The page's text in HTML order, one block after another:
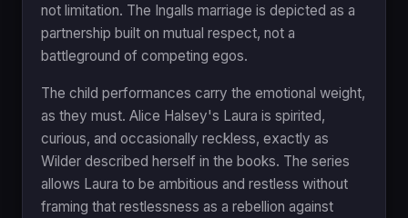
not limitation. The Ingalls marriage is depicted as a
partnership built on mutual respect, not a
battleground of competing egos.
The child performances carry the emotional weight,
as they must. Alice Halsey's Laura is spirited,
curious, and occasionally reckless, exactly as
Wilder described herself in the books. The series
allows Laura to be ambitious and restless without
framing that restlessness as a rebellion against